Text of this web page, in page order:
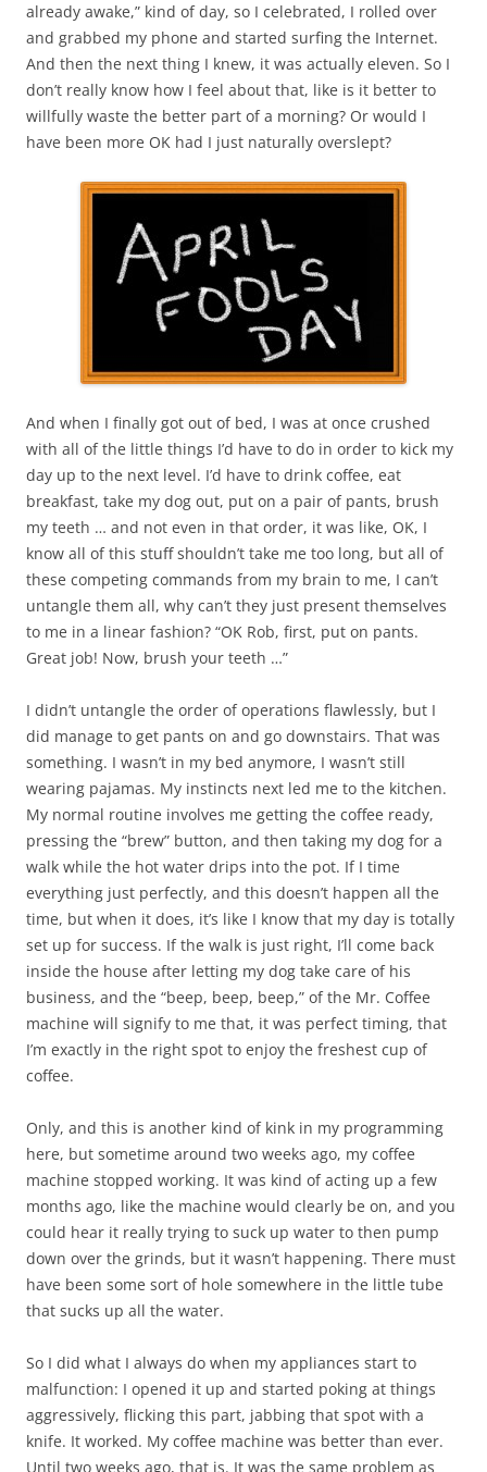
already awake,” kind of day, so I celebrated, I rolled over
and grabbed my phone and started surfing the Internet.
And then the next thing I knew, it was actually eleven. So I
don’t really know how I feel about that, like is it better to
willfully waste the better part of a morning? Or would I
have been more OK had I just naturally overslept?
And when I finally got out of bed, I was at once crushed
with all of the little things I’d have to do in order to kick my
day up to the next level. I’d have to drink coffee, eat
breakfast, take my dog out, put on a pair of pants, brush
my teeth … and not even in that order, it was like, OK, I
know all of this stuff shouldn’t take me too long, but all of
these competing commands from my brain to me, I can’t
untangle them all, why can’t they just present themselves
to me in a linear fashion? “OK Rob, first, put on pants.
Great job! Now, brush your teeth …”
I didn’t untangle the order of operations flawlessly, but I
did manage to get pants on and go downstairs. That was
something. I wasn’t in my bed anymore, I wasn’t still
wearing pajamas. My instincts next led me to the kitchen.
My normal routine involves me getting the coffee ready,
pressing the “brew” button, and then taking my dog for a
walk while the hot water drips into the pot. If I time
everything just perfectly, and this doesn’t happen all the
time, but when it does, it’s like I know that my day is totally
set up for success. If the walk is just right, I’ll come back
inside the house after letting my dog take care of his
business, and the “beep, beep, beep,” of the Mr. Coffee
machine will signify to me that, it was perfect timing, that
I’m exactly in the right spot to enjoy the freshest cup of
coffee.
Only, and this is another kind of kink in my programming
here, but sometime around two weeks ago, my coffee
machine stopped working. It was kind of acting up a few
months ago, like the machine would clearly be on, and you
could hear it really trying to suck up water to then pump
down over the grinds, but it wasn’t happening. There must
have been some sort of hole somewhere in the little tube
that sucks up all the water.
So I did what I always do when my appliances start to
malfunction: I opened it up and started poking at things
aggressively, flicking this part, jabbing that spot with a
knife. It worked. My coffee machine was better than ever.
Until two weeks ago, that is. It was the same problem as